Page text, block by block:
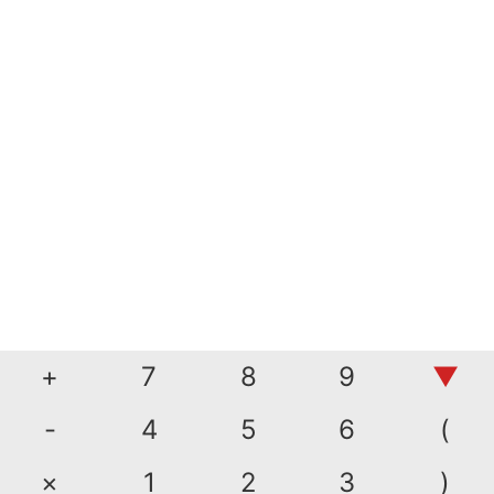
+ 7 8 9
▼
-
4 5 6
(
×
1 2 3
)